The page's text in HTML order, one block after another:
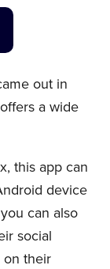
out in
a wide
this app can
device
can also
social
on their